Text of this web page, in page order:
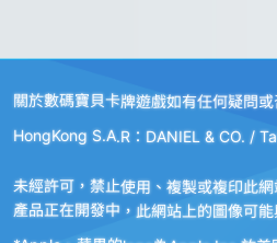
關於數碼寶貝卡牌遊戲如有任何疑問
HongKong S.A.R：DANIEL & CO. /
未經許可，禁止使用、複製或複印此
產品正在開發中，此網站上的圖像可能